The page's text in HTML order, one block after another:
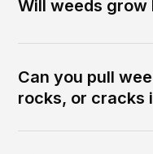
Will weeds
Can you pull
rocks, or cracks